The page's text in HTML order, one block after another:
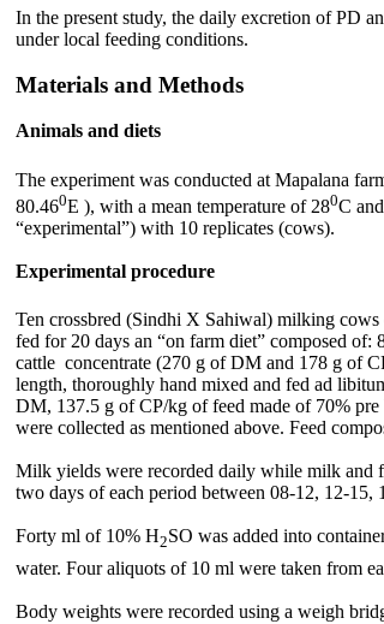
In the present study, the daily excretion of PD
under local feeding conditions.
Materials and Methods
Animals and diets
The experiment was conducted at Mapalana
80.460E ), with a mean temperature of 280C
“experimental”) with 10 replicates (cows).
Experimental procedure
Ten crossbred (Sindhi X Sahiwal) milking cows
fed for 20 days an “on farm diet” composed
cattle concentrate (270 g of DM and 178 g of
length, thoroughly hand mixed and fed ad
DM, 137.5 g of CP/kg of feed made of 70% pre
were collected as mentioned above. Feed
Milk yields were recorded daily while milk and
two days of each period between 08-12, 12-15,
Forty ml of 10% H2SO was added into
water. Four aliquots of 10 ml were taken from
Body weights were recorded using a weigh